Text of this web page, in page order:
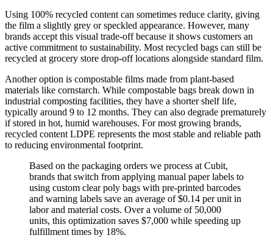
Using 100% recycled content can sometimes reduce clarity, giving
the film a slightly grey or speckled appearance. However, many
brands accept this visual trade-off because it shows customers an
active commitment to sustainability. Most recycled bags can still be
recycled at grocery store drop-off locations alongside standard film.
Another option is compostable films made from plant-based
materials like cornstarch. While compostable bags break down in
industrial composting facilities, they have a shorter shelf life,
typically around 9 to 12 months. They can also degrade prematurely
if stored in hot, humid warehouses. For most growing brands,
recycled content LDPE represents the most stable and reliable path
to reducing environmental footprint.
Based on the packaging orders we process at Cubit,
brands that switch from applying manual paper labels to
using custom clear poly bags with pre-printed barcodes
and warning labels save an average of $0.14 per unit in
labor and material costs. Over a volume of 50,000
units, this optimization saves $7,000 while speeding up
fulfillment times by 18%.